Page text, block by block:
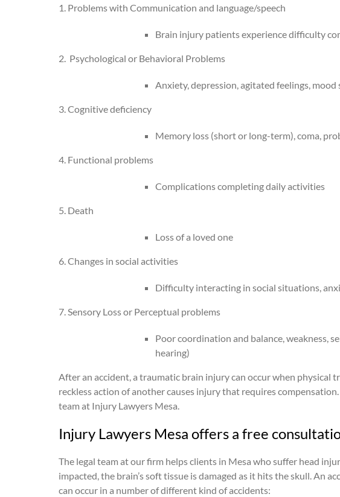
1. Problems with Communication and language/speech
Brain injury patients experience difficulty
2. Psychological or Behavioral Problems
Anxiety, depression, agitated feelings, mood
3. Cognitive deficiency
Memory loss (short or long-term), coma,
4. Functional problems
Complications completing daily activities
5. Death
Loss of a loved one
6. Changes in social activities
Difficulty interacting in social situations,
7. Sensory Loss or Perceptual problems
Poor coordination and balance, weakness,
hearing)
After an accident, a traumatic brain injury can occur when
reckless action of another causes injury that requires
team at Injury Lawyers Mesa.
Injury Lawyers Mesa offers a free
The legal team at our firm helps clients in Mesa who suffer head
impacted, the brain’s soft tissue is damaged as it hits the skull. An
can occur in a number of different kind of accidents: